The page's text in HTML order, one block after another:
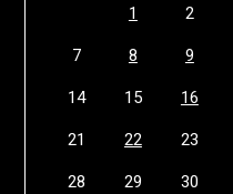
1
2
7 8 9
14 15 16
21 22 23
28 29 30